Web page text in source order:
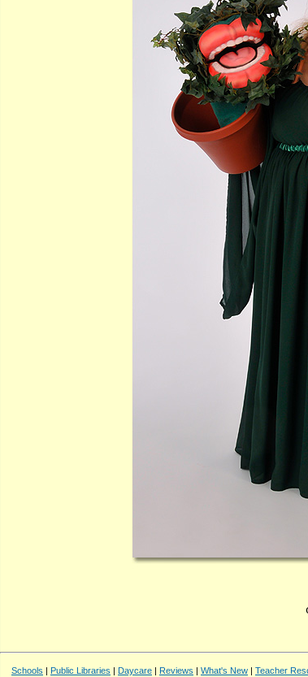
Schools | Public Libraries | Daycare | Reviews | What's New | Teacher